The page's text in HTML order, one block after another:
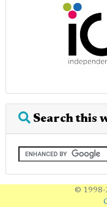
Search this
© 1998-